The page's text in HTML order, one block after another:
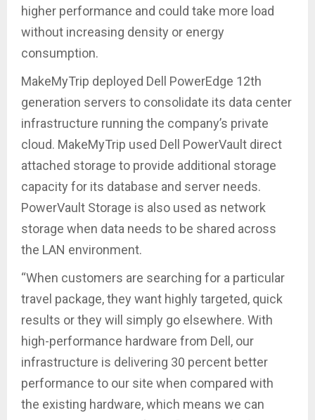
higher performance and could take more load
without increasing density or energy
consumption.
MakeMyTrip deployed Dell PowerEdge 12th
generation servers to consolidate its data center
infrastructure running the company’s private
cloud. MakeMyTrip used Dell PowerVault direct
attached storage to provide additional storage
capacity for its database and server needs.
PowerVault Storage is also used as network
storage when data needs to be shared across
the LAN environment.
“When customers are searching for a particular
travel package, they want highly targeted, quick
results or they will simply go elsewhere. With
high-performance hardware from Dell, our
infrastructure is delivering 30 percent better
performance to our site when compared with
the existing hardware, which means we can